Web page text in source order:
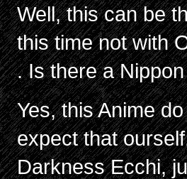
Well, this can be
this time not with
. Is there a
Yes, this Anime
expect that
Darkness Ecchi,